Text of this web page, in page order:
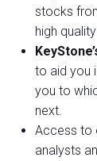
stocks
high
to aid you
you to
next.
Access to
analysts